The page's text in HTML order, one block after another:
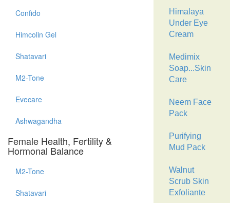
Confido
Himcolin Gel
Shatavari
M2-Tone
Evecare
Ashwagandha
Female Health, Fertility &
Hormonal Balance
M2-Tone
Shatavari
Himalaya
Under Eye
Cream
Medimix
Soap...Skin
Care
Neem Face
Pack
Purifying
Mud Pack
Walnut
Scrub Skin
Exfoliante